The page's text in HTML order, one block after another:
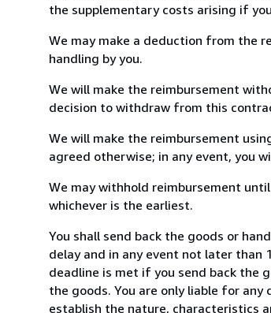
the supplementary costs arising if
We may make a deduction from the
handling by you.
We will make the reimbursement
decision to withdraw from this
We will make the reimbursement
agreed otherwise; in any event, you
We may withhold reimbursement
whichever is the earliest.
You shall send back the goods or
delay and in any event not later than
deadline is met if you send back the
the goods. You are only liable for
establish the nature, characteristics